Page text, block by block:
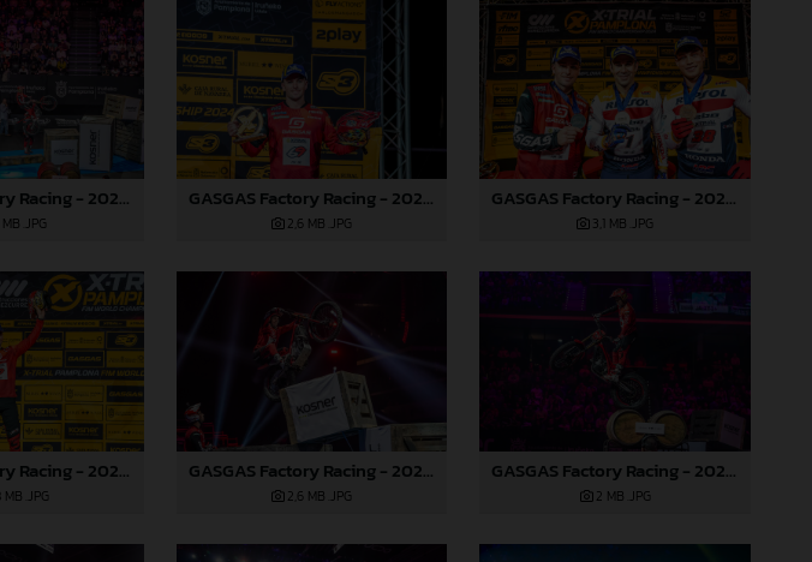
GASGAS Factory Racing - 2024 FIM X-Trial World Championship - Round 7, Spain
MB .JPG
GASGAS Factory Racing - 2024 FIM X-Trial World Championship - Round 7, Spain
2,6 MB .JPG
GASGAS Factory Racing - 2024 FIM X-Trial World Championship - Round 7, Spain
3,1 MB .JPG
GASGAS Factory Racing - 2024 FIM X-Trial World Championship - Round 7, Spain
MB .JPG
GASGAS Factory Racing - 2024 FIM X-Trial World Championship - Round 7, Spain
2,6 MB .JPG
GASGAS Factory Racing - 2024 FIM X-Trial World Championship - Round 7, Spain
2 MB .JPG